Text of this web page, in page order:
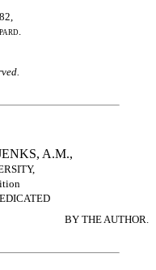
.
A.M.,
BY THE AUTHOR.